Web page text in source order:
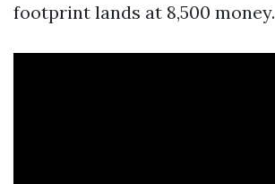
footprint lands at 8,500 money.